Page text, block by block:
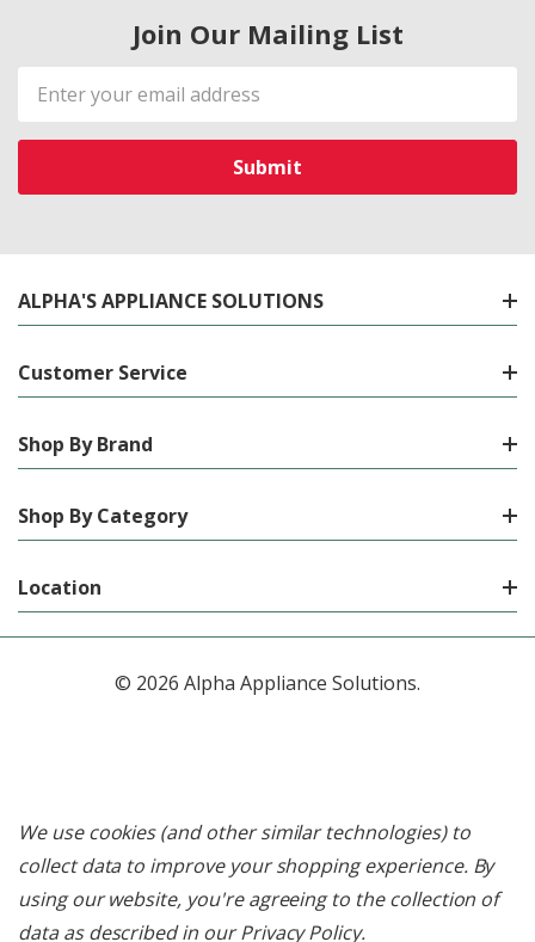
Join Our Mailing List
Email
Address
ALPHA'S APPLIANCE SOLUTIONS
Customer Service
Shop By Brand
Shop By Category
Location
© 2026 Alpha Appliance Solutions.
We use cookies (and other similar technologies) to
collect data to improve your shopping experience. By
using our website, you're agreeing to the collection of
data as described in ourPrivacy Policy.